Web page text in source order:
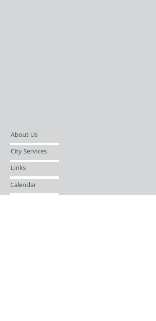
About Us
City Services
Links
Calendar